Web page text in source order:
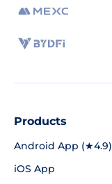
Products
Android App (★4.9)
iOS App